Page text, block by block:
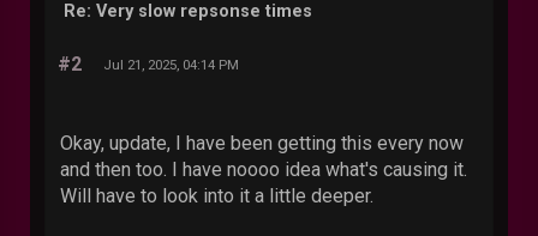
Re: Very slow repsonse times
#2 Jul 21, 2025, 04:14 PM
Okay, update, I have been getting this every now
and then too. I have noooo idea what's causing it.
Will have to look into it a little deeper.